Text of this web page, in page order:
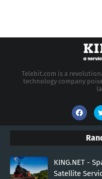
Telebit.com is a
technology company
KING.NET -
Satellite